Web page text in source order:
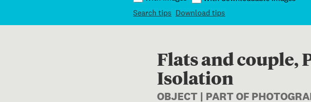
Search tips Download tips
Flats and couple,
Isolation
OBJECT | PART OF